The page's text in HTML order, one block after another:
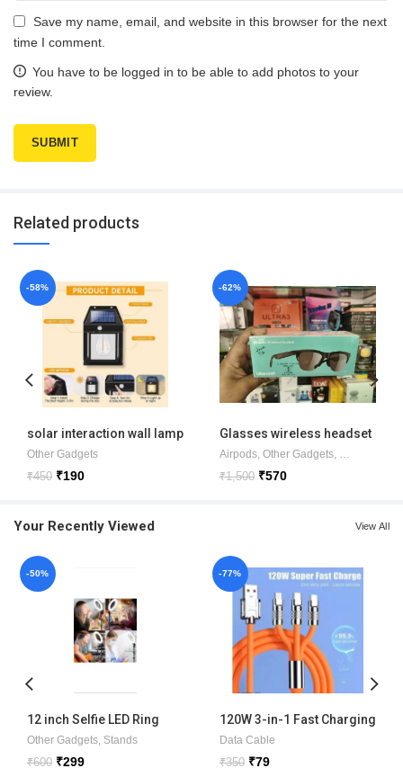
Save my name, email, and website in this browser for the next
time I comment.
You have to be logged in to be able to add photos to your
review.
Related products
-58%
solar interaction wall lamp
Other Gadgets
₹450 ₹190
-62%
Glasses wireless headset
Glasses6
Airpods, Other Gadgets, Ear music
₹1,500 ₹570
Your Recently Viewed View All
-50%
12 inch Selfie LED Ring
Light with phone holder
Other Gadgets, Stands
₹600 ₹299
-77%
120W 3-in-1 Fast Charging
Metal Cable
Data Cable
₹350 ₹79